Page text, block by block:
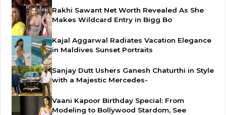
Rakhi Sawant Net Worth Revealed As She
Makes Wildcard Entry in Bigg Bo
Kajal Aggarwal Radiates Vacation Elegance
in Maldives Sunset Portraits
Sanjay Dutt Ushers Ganesh Chaturthi in Style
with a Majestic Mercedes-
Vaani Kapoor Birthday Special: From
Modeling to Bollywood Stardom, See